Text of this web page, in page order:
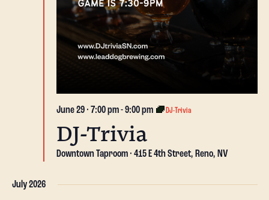
June 29 · 7:00 pm-9:00 pm DJ-Trivia
DJ-Trivia
Downtown Taproom 415 E 4th Street, Reno, NV
July 2026